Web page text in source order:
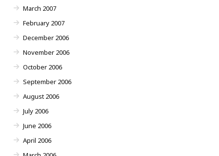
March 2007
February 2007
December 2006
November 2006
October 2006
September 2006
August 2006
July 2006
June 2006
April 2006